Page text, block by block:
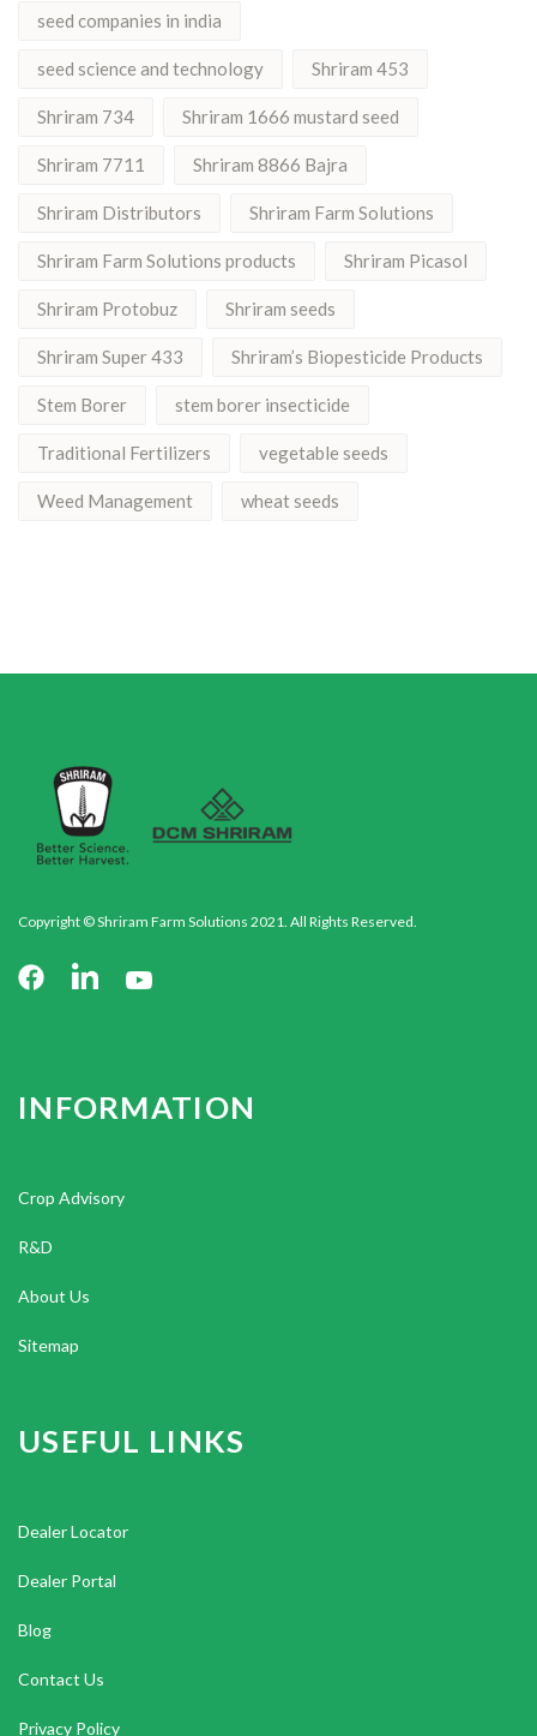
seed companies in india
seed science and technology Shriram 453
Shriram 734 Shriram 1666 mustard seed
Shriram 7711 Shriram 8866 Bajra
Shriram Distributors Shriram Farm Solutions
Shriram Farm Solutions products Shriram Picasol
Shriram Protobuz Shriram seeds
Shriram Super 433 Shriram’s Biopesticide Products
Stem Borer stem borer insecticide
Traditional Fertilizers vegetable seeds
Weed Management wheat seeds
Copyright © Shriram Farm Solutions 2021. All Rights Reserved.
INFORMATION
Crop Advisory
R&D
About Us
Sitemap
USEFUL LINKS
Dealer Locator
Dealer Portal
Blog
Contact Us
Privacy Policy